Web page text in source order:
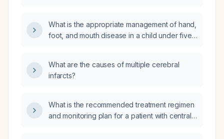
What is the appropriate management of hand,
foot, and mouth disease in a child under five
What are the causes of multiple cerebral
infarcts?
What is the recommended treatment regimen
and monitoring plan for a patient with central